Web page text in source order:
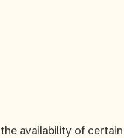
availability of